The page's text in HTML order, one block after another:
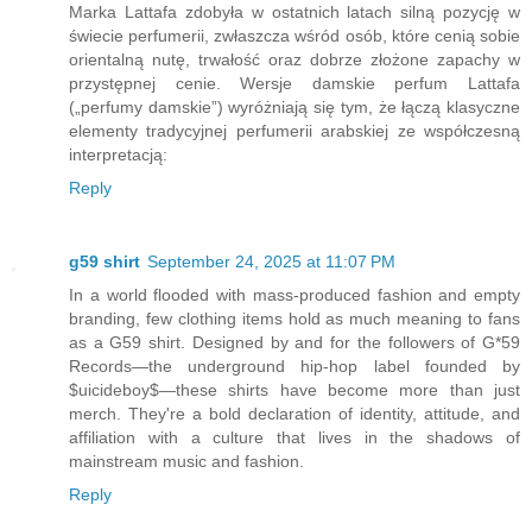
Marka Lattafa zdobyła w ostatnich latach silną pozycję w
świecie perfumerii, zwłaszcza wśród osób, które cenią sobie
orientalną nutę, trwałość oraz dobrze złożone zapachy w
przystępnej cenie. Wersje damskie perfum Lattafa
(„perfumy damskie”) wyróżniają się tym, że łączą klasyczne
elementy tradycyjnej perfumerii arabskiej ze współczesną
interpretacją:
Reply
g59 shirt September 24, 2025 at 11:07 PM
In a world flooded with mass-produced fashion and empty
branding, few clothing items hold as much meaning to fans
as a G59 shirt. Designed by and for the followers of G*59
Records—the underground hip-hop label founded by
$uicideboy$—these shirts have become more than just
merch. They're a bold declaration of identity, attitude, and
affiliation with a culture that lives in the shadows of
mainstream music and fashion.
Reply